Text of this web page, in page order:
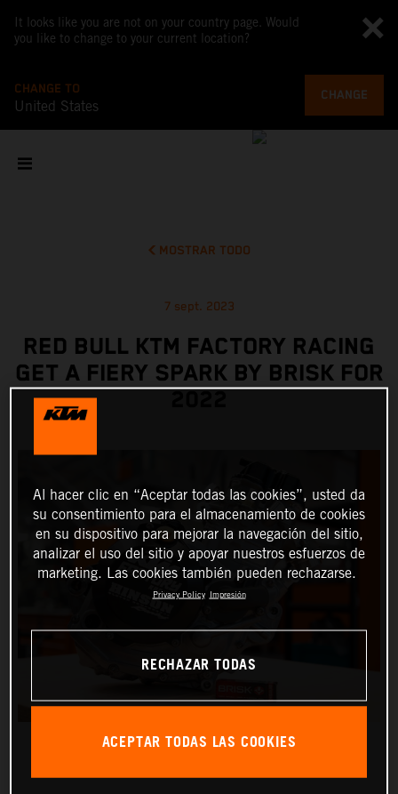
It looks like you are not on your country page. Would
you like to change to your current location?
CHANGE TO
United States
CHANGE
MOSTRAR TODO
7 sept. 2023
RED BULL KTM FACTORY RACING
GET A FIERY SPARK BY BRISK FOR
Al hacer clic en “Aceptar todas las cookies”, usted da
su consentimiento para el almacenamiento de cookies
en su dispositivo para mejorar la navegación del sitio,
analizar el uso del sitio y apoyar nuestros esfuerzos de
marketing. Las cookies también pueden rechazarse.
Privacy Policy Impresión
RECHAZAR TODAS
ACEPTAR TODAS LAS COOKIES